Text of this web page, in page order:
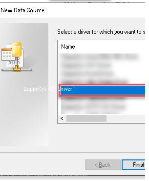
ZappySys API Driver